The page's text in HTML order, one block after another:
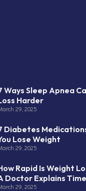
Ways Sleep Apnea
Harder
29, 2025
Diabetes
Lose Weight
29, 2025
Rapid Is Weight
Doctor Explains
29, 2025